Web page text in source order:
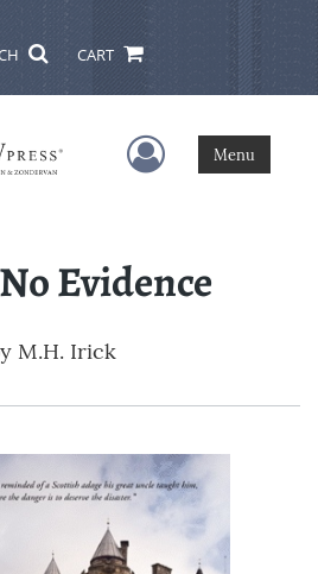
CART
User Menu
Menu
Evidence
M.H. Irick